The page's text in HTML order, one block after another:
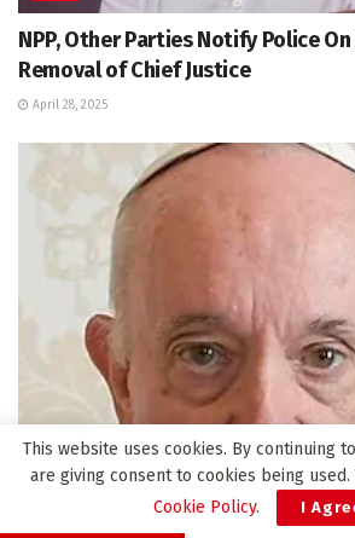
NPP, Other Parties Notify Police
Removal of Chief Justice
April 28, 2025
INTERNATIONAL
Pope Francis Dies at 88 After
This website uses cookies. By continuing
are giving consent to cookies being used.
Cookie Policy. I